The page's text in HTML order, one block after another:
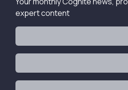
expert content